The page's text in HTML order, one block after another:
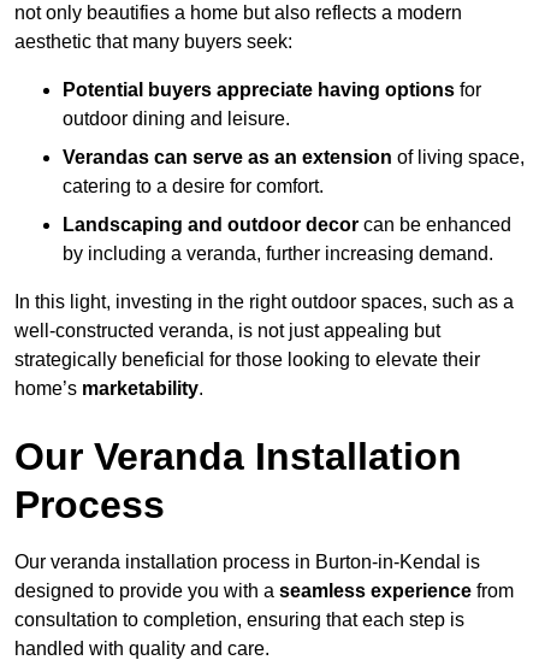
not only beautifies a home but also reflects a modern
aesthetic that many buyers seek:
Potential buyers appreciate having options for
outdoor dining and leisure.
Verandas can serve as an extension of living space,
catering to a desire for comfort.
Landscaping and outdoor decor can be enhanced
by including a veranda, further increasing demand.
In this light, investing in the right outdoor spaces, such as a
well-constructed veranda, is not just appealing but
strategically beneficial for those looking to elevate their
home’s marketability.
Our Veranda Installation
Process
Our veranda installation process in Burton-in-Kendal is
designed to provide you with a seamless experience from
consultation to completion, ensuring that each step is
handled with quality and care.